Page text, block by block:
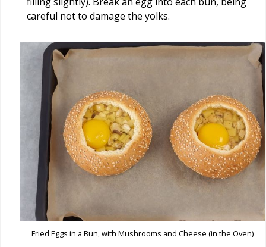
careful not to damage the yolks.
Fried Eggs in a Bun, with Mushrooms and Cheese (in the Oven)